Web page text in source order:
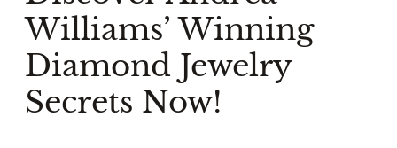
Williams’ Winning
Diamond Jewelry
Secrets Now!